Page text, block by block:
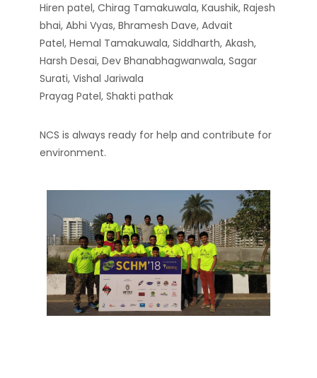
Hiren patel, Chirag Tamakuwala, Kaushik, Rajesh
bhai, Abhi Vyas, Bhramesh Dave, Advait
Patel, Hemal Tamakuwala, Siddharth, Akash,
Harsh Desai, Dev Bhanabhagwanwala, Sagar
Surati, Vishal Jariwala
Prayag Patel, Shakti pathak
NCS is always ready for help and contribute for
environment.